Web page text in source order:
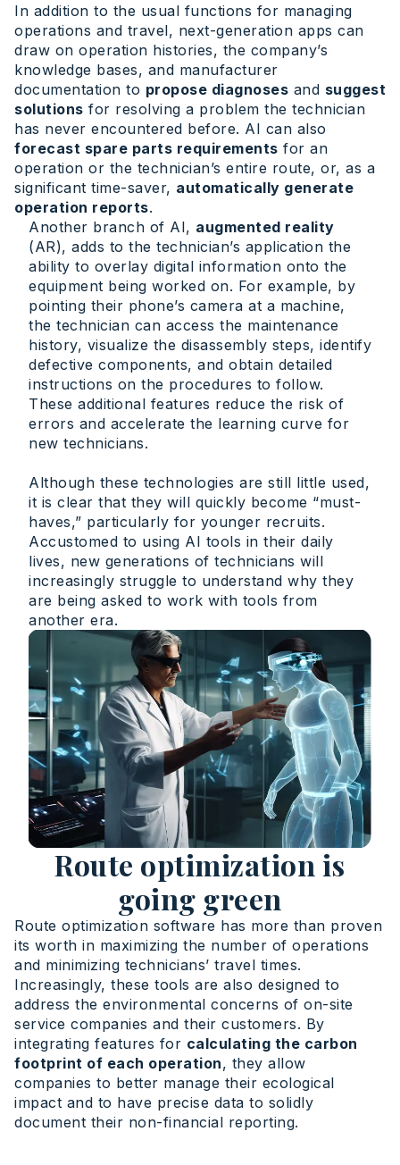
In addition to the usual functions for managing
operations and travel, next-generation apps can
draw on operation histories, the company’s
knowledge bases, and manufacturer
documentation to propose diagnoses and suggest
solutions for resolving a problem the technician
has never encountered before. AI can also
forecast spare parts requirements for an
operation or the technician’s entire route, or, as a
significant time-saver, automatically generate
operation reports.
Another branch of AI, augmented reality
(AR), adds to the technician’s application the
ability to overlay digital information onto the
equipment being worked on. For example, by
pointing their phone’s camera at a machine,
the technician can access the maintenance
history, visualize the disassembly steps, identify
defective components, and obtain detailed
instructions on the procedures to follow.
These additional features reduce the risk of
errors and accelerate the learning curve for
new technicians.
Although these technologies are still little used,
it is clear that they will quickly become “must-
haves,” particularly for younger recruits.
Accustomed to using AI tools in their daily
lives, new generations of technicians will
increasingly struggle to understand why they
are being asked to work with tools from
another era.
Route optimization is
going green
Route optimization software has more than proven
its worth in maximizing the number of operations
and minimizing technicians’ travel times.
Increasingly, these tools are also designed to
address the environmental concerns of on-site
service companies and their customers. By
integrating features for calculating the carbon
footprint of each operation, they allow
companies to better manage their ecological
impact and to have precise data to solidly
document their non-financial reporting.